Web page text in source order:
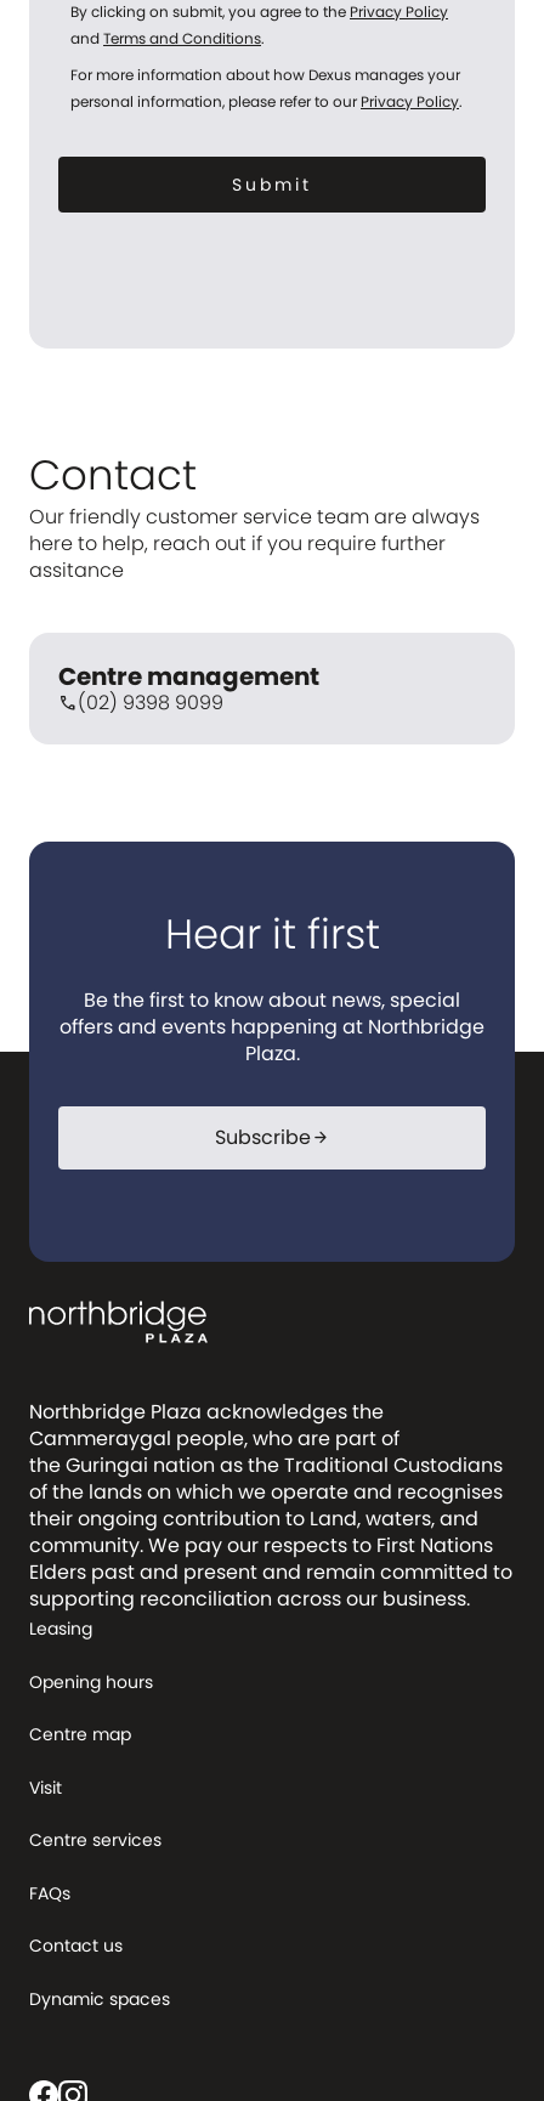
By clicking on submit, you agree to the Privacy Policy
andTerms and Conditions.
For more information about how Dexus manages your
personal information, please refer to our Privacy Policy.
Submit
Contact
Our friendly customer service team are always
here to help, reach out if you require further
assitance
Centre management
call(02) 9398 9099
Hear it first
Be the first to know about news, special
offers and events happening at Northbridge
Plaza.
Subscribearrow_forward
Northbridge Plaza acknowledges the
Cammeraygal people, who are part of
the Guringai nation as the Traditional Custodians
of the lands on which we operate and recognises
their ongoing contribution to Land, waters, and
community. We pay our respects to First Nations
Elders past and present and remain committed to
supporting reconciliation across our business.
Leasing
Opening hours
Centre map
Visit
Centre services
FAQs
Contact us
Dynamic spaces